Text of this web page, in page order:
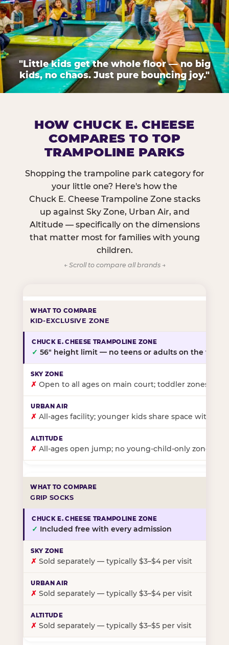
"Little kids get the whole floor — no big
kids, no chaos. Just pure bouncing joy."
HOW CHUCK E. CHEESE
COMPARES TO TOP
TRAMPOLINE PARKS
Shopping the trampoline park category for
your little one? Here's how the
Chuck E. Cheese Trampoline Zone stacks
up against Sky Zone, Urban Air, and
Altitude — specifically on the dimensions
that matter most for families with young
children.
← Scroll to compare all brands →
KID-EXCLUSIVE ZONE
✓ 56″ height limit — no teens or adults on the floor
✗ Open to all ages on main court; toddler zones at
✗ All-ages facility; younger kids share space with
✗ All-ages open jump; no young-child-only zone
GRIP SOCKS
✓ Included free with every admission
✗ Sold separately — typically $3–$4 per visit
✗ Sold separately — typically $3–$4 per visit
✗ Sold separately — typically $3–$5 per visit